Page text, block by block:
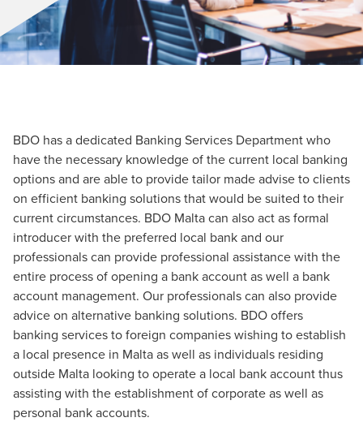
BDO has a dedicated Banking Services Department who
have the necessary knowledge of the current local banking
options and are able to provide tailor made advise to clients
on efficient banking solutions that would be suited to their
current circumstances. BDO Malta can also act as formal
introducer with the preferred local bank and our
professionals can provide professional assistance with the
entire process of opening a bank account as well a bank
account management. Our professionals can also provide
advice on alternative banking solutions. BDO offers
banking services to foreign companies wishing to establish
a local presence in Malta as well as individuals residing
outside Malta looking to operate a local bank account thus
assisting with the establishment of corporate as well as
personal bank accounts.